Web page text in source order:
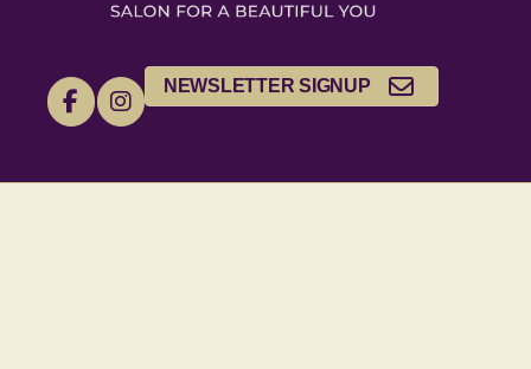
NEWSLETTER SIGNUP